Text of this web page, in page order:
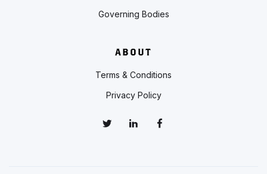
Governing Bodies
ABOUT
Terms & Conditions
Privacy Policy